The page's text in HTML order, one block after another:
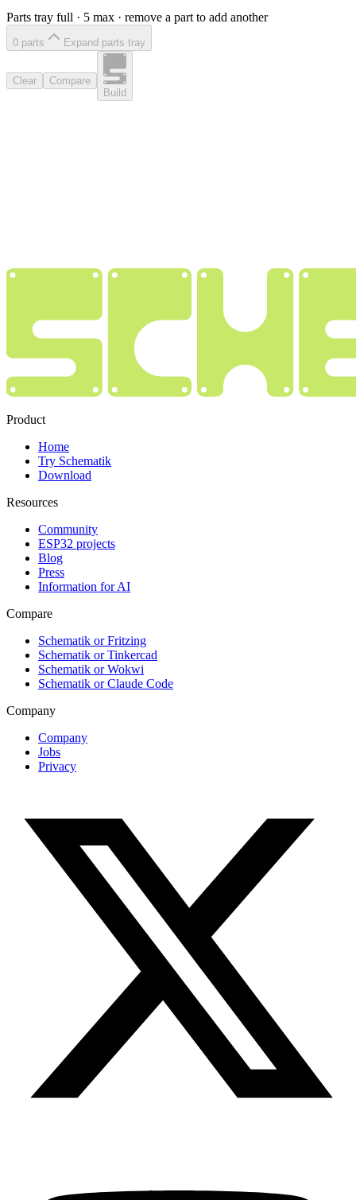
Parts tray full · 5 max · remove a part to add another
0 parts Expand parts tray
Clear
Compare
Build
Product
Home
Try Schematik
Download
Resources
Community
ESP32 projects
Blog
Press
Information for AI
Compare
Schematik or Fritzing
Schematik or Tinkercad
Schematik or Wokwi
Schematik or Claude Code
Company
Company
Jobs
Privacy